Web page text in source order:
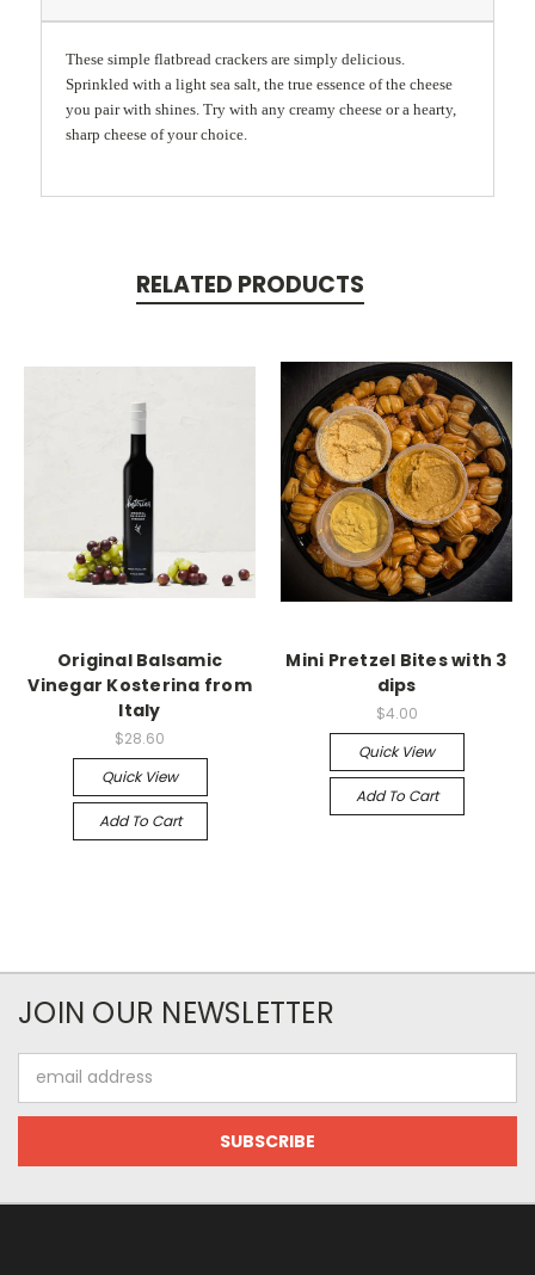
These simple flatbread crackers are simply delicious.
Sprinkled with a light sea salt, the true essence of the cheese
you pair with shines. Try with any creamy cheese or a hearty,
sharp cheese of your choice.
RELATED PRODUCTS
Original Balsamic
Vinegar Kosterina from
Italy
$28.60
Quick View
Add To Cart
Mini Pretzel Bites with 3
dips
$4.00
Quick View
Add To Cart
JOIN OUR NEWSLETTER
Address